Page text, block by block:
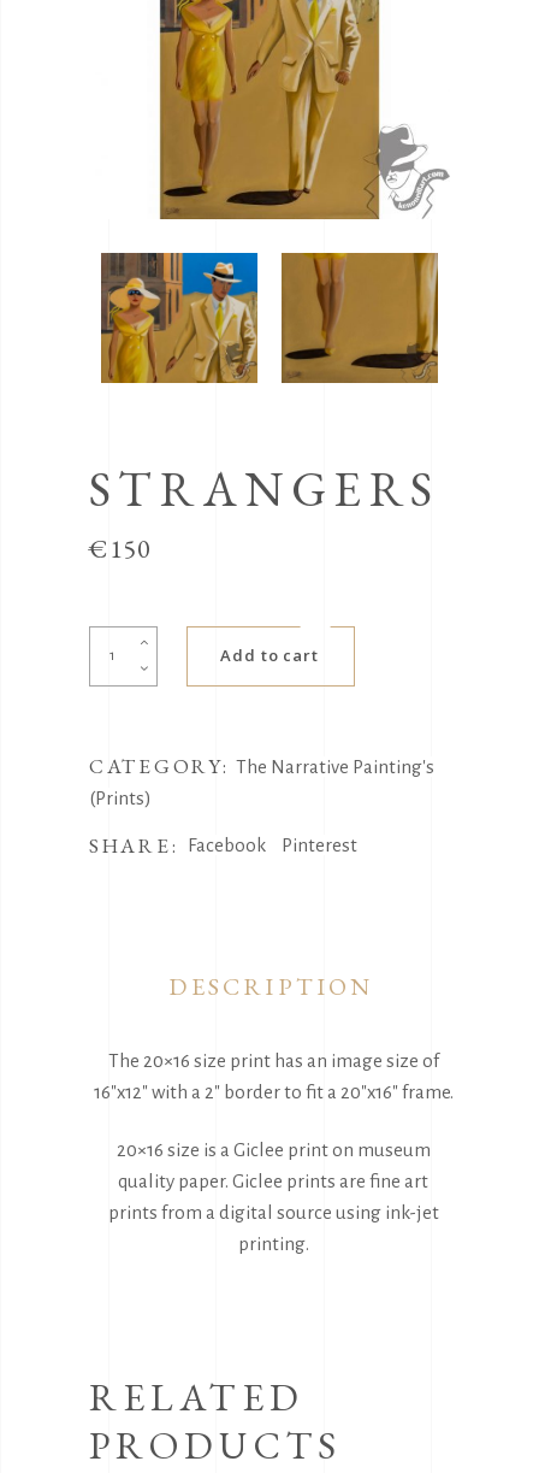
STRANGERS
€150
Strangers
quantity
Add to cart
CATEGORY:The Narrative Painting's
(Prints)
SHARE: Facebook Pinterest
DESCRIPTION
The 20×16 size print has an image size of
16″x12″ with a 2″ border to fit a 20″x16″ frame.
20×16 size is a Giclee print on museum
quality paper. Giclee prints are fine art
prints from a digital source using ink-jet
printing.
RELATED
PRODUCTS